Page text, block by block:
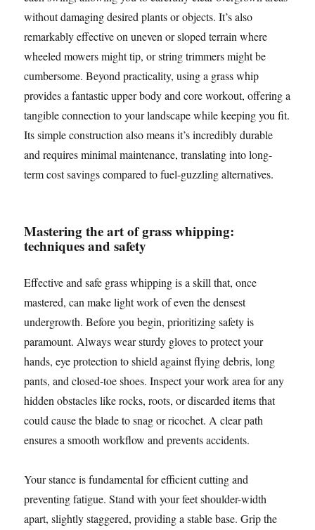
without damaging desired plants or objects. It’s also
remarkably effective on uneven or sloped terrain where
wheeled mowers might tip, or string trimmers might be
cumbersome. Beyond practicality, using a grass whip
provides a fantastic upper body and core workout, offering a
tangible connection to your landscape while keeping you fit.
Its simple construction also means it’s incredibly durable
and requires minimal maintenance, translating into long-
term cost savings compared to fuel-guzzling alternatives.
Mastering the art of grass whipping:
techniques and safety
Effective and safe grass whipping is a skill that, once
mastered, can make light work of even the densest
undergrowth. Before you begin, prioritizing safety is
paramount. Always wear sturdy gloves to protect your
hands, eye protection to shield against flying debris, long
pants, and closed-toe shoes. Inspect your work area for any
hidden obstacles like rocks, roots, or discarded items that
could cause the blade to snag or ricochet. A clear path
ensures a smooth workflow and prevents accidents.
Your stance is fundamental for efficient cutting and
preventing fatigue. Stand with your feet shoulder-width
apart, slightly staggered, providing a stable base. Grip the